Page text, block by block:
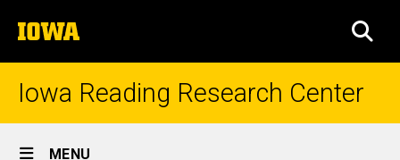
to
content
The
University
of
Iowa Reading Research Center
Site
MENU